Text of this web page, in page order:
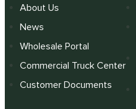
About Us
News
Wholesale Portal
Commercial Truck Center
Customer Documents